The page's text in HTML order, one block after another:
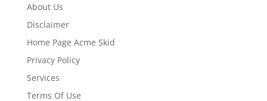
About Us
Disclaimer
Home Page Acme Skid
Privacy Policy
Services
Terms Of Use